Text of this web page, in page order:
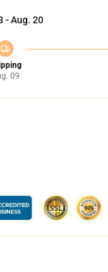
- Aug. 20
09